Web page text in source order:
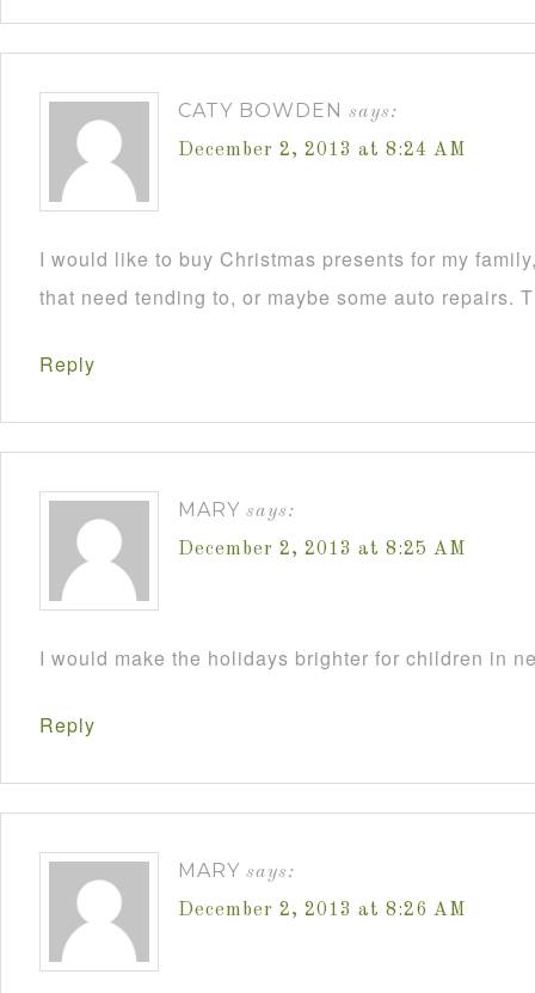
CATY BOWDEN says:
December 2, 2013 at 8:24 AM
I would like to buy Christmas presents for my
that need tending to, or maybe some auto repairs.
Reply
MARY says:
December 2, 2013 at 8:25 AM
I would make the holidays brighter for children in
Reply
MARY says:
December 2, 2013 at 8:26 AM